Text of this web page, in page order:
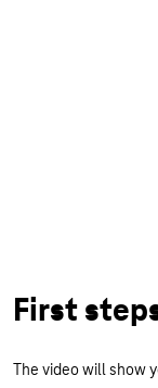
First
The video will show